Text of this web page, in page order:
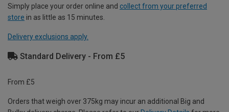
Simply place your order online and collect from your preferred
store in as little as 15 minutes.
Delivery exclusions apply.
Standard Delivery - From £5
From £5
Orders that weigh over 375kg may incur an additional Big and